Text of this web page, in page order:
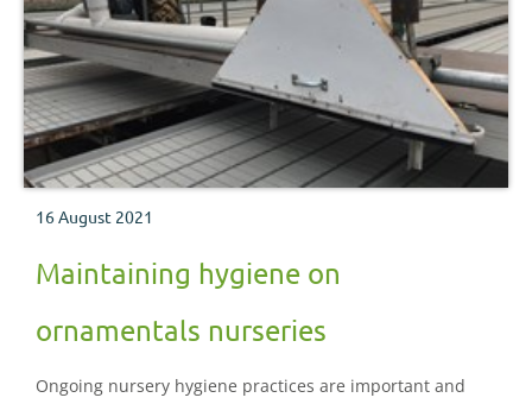
16 August 2021
Maintaining hygiene on
ornamentals nurseries
Ongoing nursery hygiene practices are important and